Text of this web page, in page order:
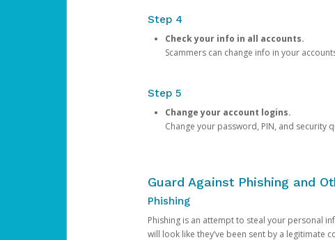
Step 4
Check your info in all accounts.
Scammers can change info in your
Step 5
Change your account logins.
Change your password, PIN, and
Guard Against Phishing and
Phishing
Phishing is an attempt to steal your personal
will look like they’ve been sent by a legitimate